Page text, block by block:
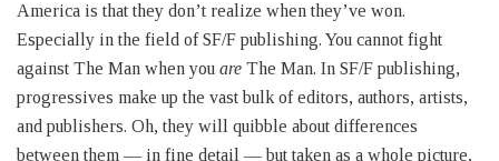
America is that they don’t realize when they’ve won.
Especially in the field of SF/F publishing. You cannot fight
against The Man when you are The Man. In SF/F publishing,
progressives make up the vast bulk of editors, authors, artists,
and publishers. Oh, they will quibble about differences
between them — in fine detail — but taken as a whole picture,